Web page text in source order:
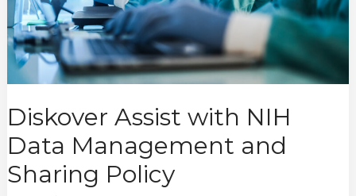
Diskover Assist with NIH
Data Management and
Sharing Policy